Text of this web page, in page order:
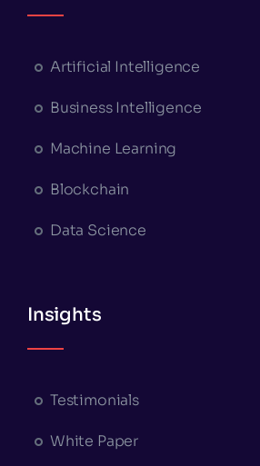
Artificial Intelligence
Business Intelligence
Machine Learning
Blockchain
Data Science
Insights
Testimonials
White Paper